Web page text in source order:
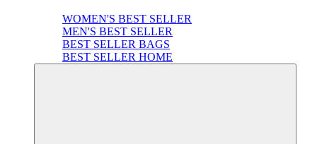
WOMEN'S BEST SELLER
MEN'S BEST SELLER
BEST SELLER BAGS
BEST SELLER HOME